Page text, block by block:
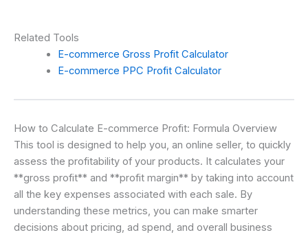
Related Tools
E-commerce Gross Profit Calculator
E-commerce PPC Profit Calculator
How to Calculate E-commerce Profit: Formula Overview
This tool is designed to help you, an online seller, to quickly
assess the profitability of your products. It calculates your
**gross profit** and **profit margin** by taking into account
all the key expenses associated with each sale. By
understanding these metrics, you can make smarter
decisions about pricing, ad spend, and overall business